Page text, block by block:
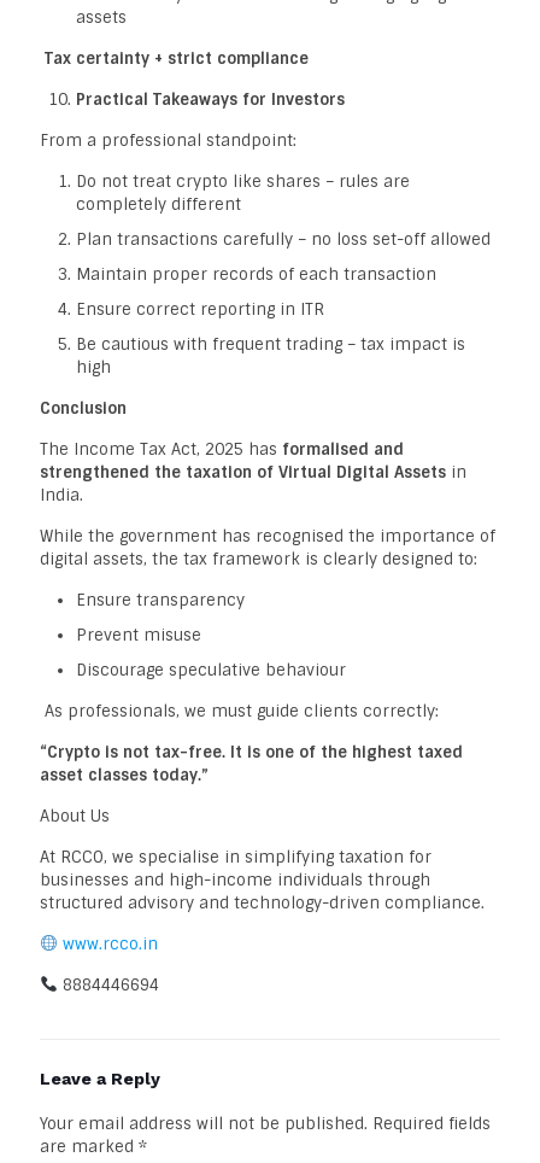
assets
Tax certainty + strict compliance
Practical Takeaways for Investors
From a professional standpoint:
Do not treat crypto like shares – rules are
completely different
Plan transactions carefully – no loss set-off allowed
Maintain proper records of each transaction
Ensure correct reporting in ITR
Be cautious with frequent trading – tax impact is
high
Conclusion
The Income Tax Act, 2025 has formalised and
strengthened the taxation of Virtual Digital Assets in
India.
While the government has recognised the importance of
digital assets, the tax framework is clearly designed to:
Ensure transparency
Prevent misuse
Discourage speculative behaviour
As professionals, we must guide clients correctly:
“Crypto is not tax-free. It is one of the highest taxed
asset classes today.”
About Us
At RCCO, we specialise in simplifying taxation for
businesses and high-income individuals through
structured advisory and technology-driven compliance.
www.rcco.in
8884446694
Leave a Reply
Your email address will not be published. Required fields
are marked *